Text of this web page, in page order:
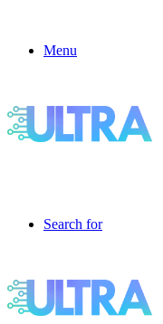
Menu
Search for